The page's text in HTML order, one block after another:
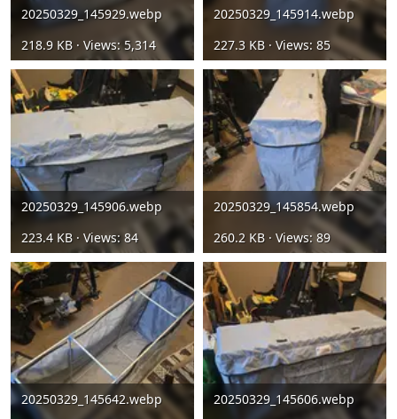
20250329_145929.webp
218.9 KB · Views: 5,314
20250329_145914.webp
227.3 KB · Views: 85
20250329_145906.webp
223.4 KB · Views: 84
20250329_145854.webp
260.2 KB · Views: 89
20250329_145642.webp 20250329_145606.webp